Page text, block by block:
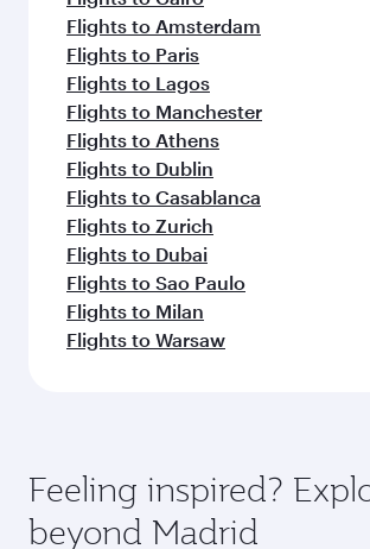
Flights to Amsterdam
Flights to Paris
Flights to Lagos
Flights to Manchester
Flights to Athens
Flights to Dublin
Flights to Casablanca
Flights to Zurich
Flights to Dubai
Flights to Sao Paulo
Flights to Milan
Flights to Warsaw
Feeling inspired?
beyond Madrid